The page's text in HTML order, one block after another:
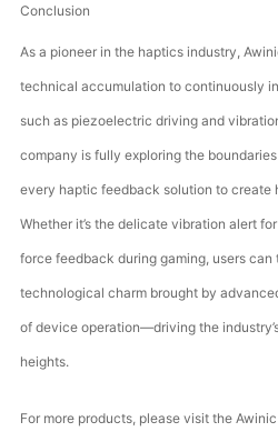
Conclusion
As a pioneer in the haptics industry,
technical accumulation to continuously
such as piezoelectric driving and
company is fully exploring the
every haptic feedback solution to create
Whether it’s the delicate vibration alert
force feedback during gaming, users
technological charm brought by
of device operation—driving the
heights.
For more products, please visit the